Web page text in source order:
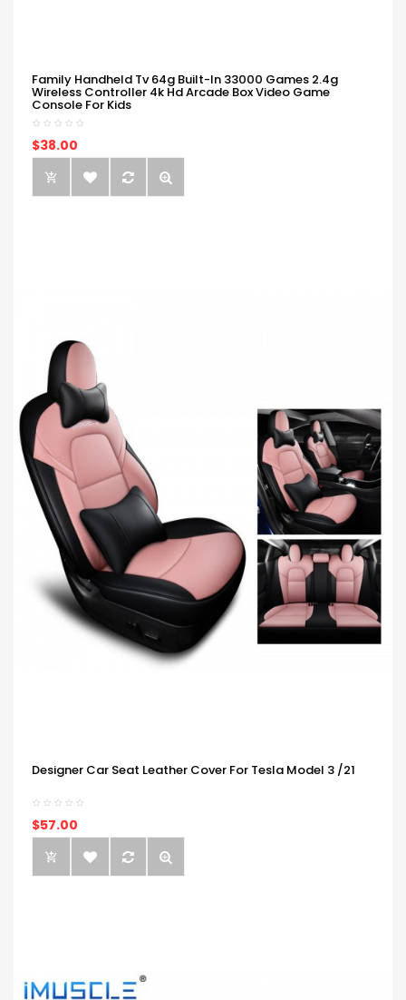
Family Handheld Tv 64g Built-In 33000 Games 2.4g
Wireless Controller 4k Hd Arcade Box Video Game
Console For Kids
$38.00
Designer Car Seat Leather Cover For Tesla Model 3 /21
$57.00